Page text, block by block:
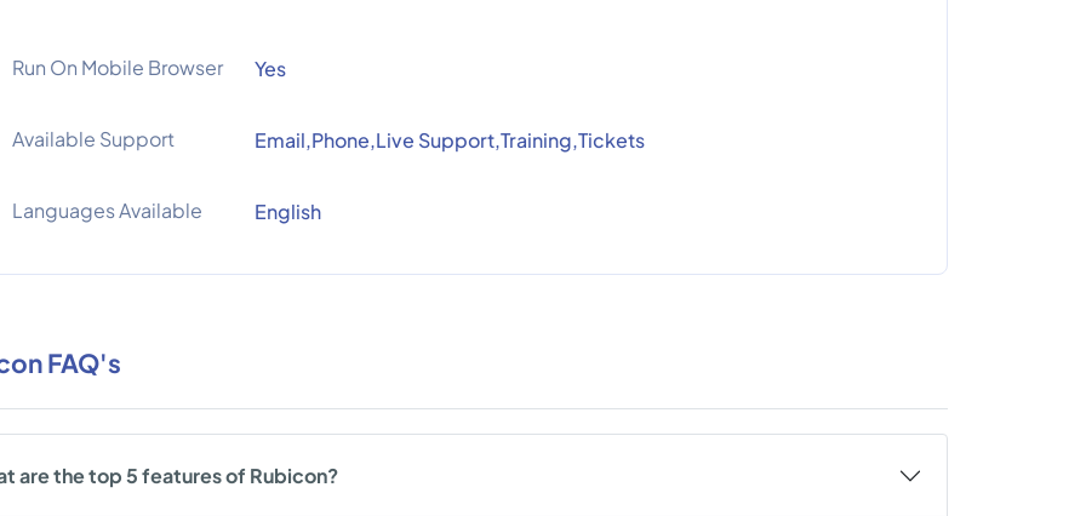
Run On Mobile Browser Yes
Available Support Email,Phone,Live Support,Training,Tickets
Languages Available English
FAQ's
are the top 5 features of Rubicon?